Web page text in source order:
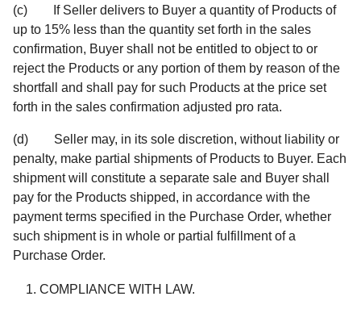
(c) If Seller delivers to Buyer a quantity of Products of
up to 15% less than the quantity set forth in the sales
confirmation, Buyer shall not be entitled to object to or
reject the Products or any portion of them by reason of the
shortfall and shall pay for such Products at the price set
forth in the sales confirmation adjusted pro rata.
(d) Seller may, in its sole discretion, without liability or
penalty, make partial shipments of Products to Buyer. Each
shipment will constitute a separate sale and Buyer shall
pay for the Products shipped, in accordance with the
payment terms specified in the Purchase Order, whether
such shipment is in whole or partial fulfillment of a
Purchase Order.
COMPLIANCE WITH LAW.